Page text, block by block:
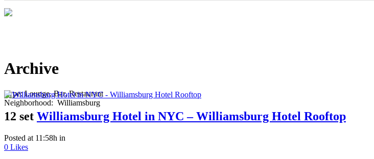
Archive
Type:Lounge, Bar, Restaurant
Neighborhood: Williamsburg
12 set Williamsburg Hotel in NYC – Williamsburg Hotel Rooftop
Posted at 11:58h in
0 Likes